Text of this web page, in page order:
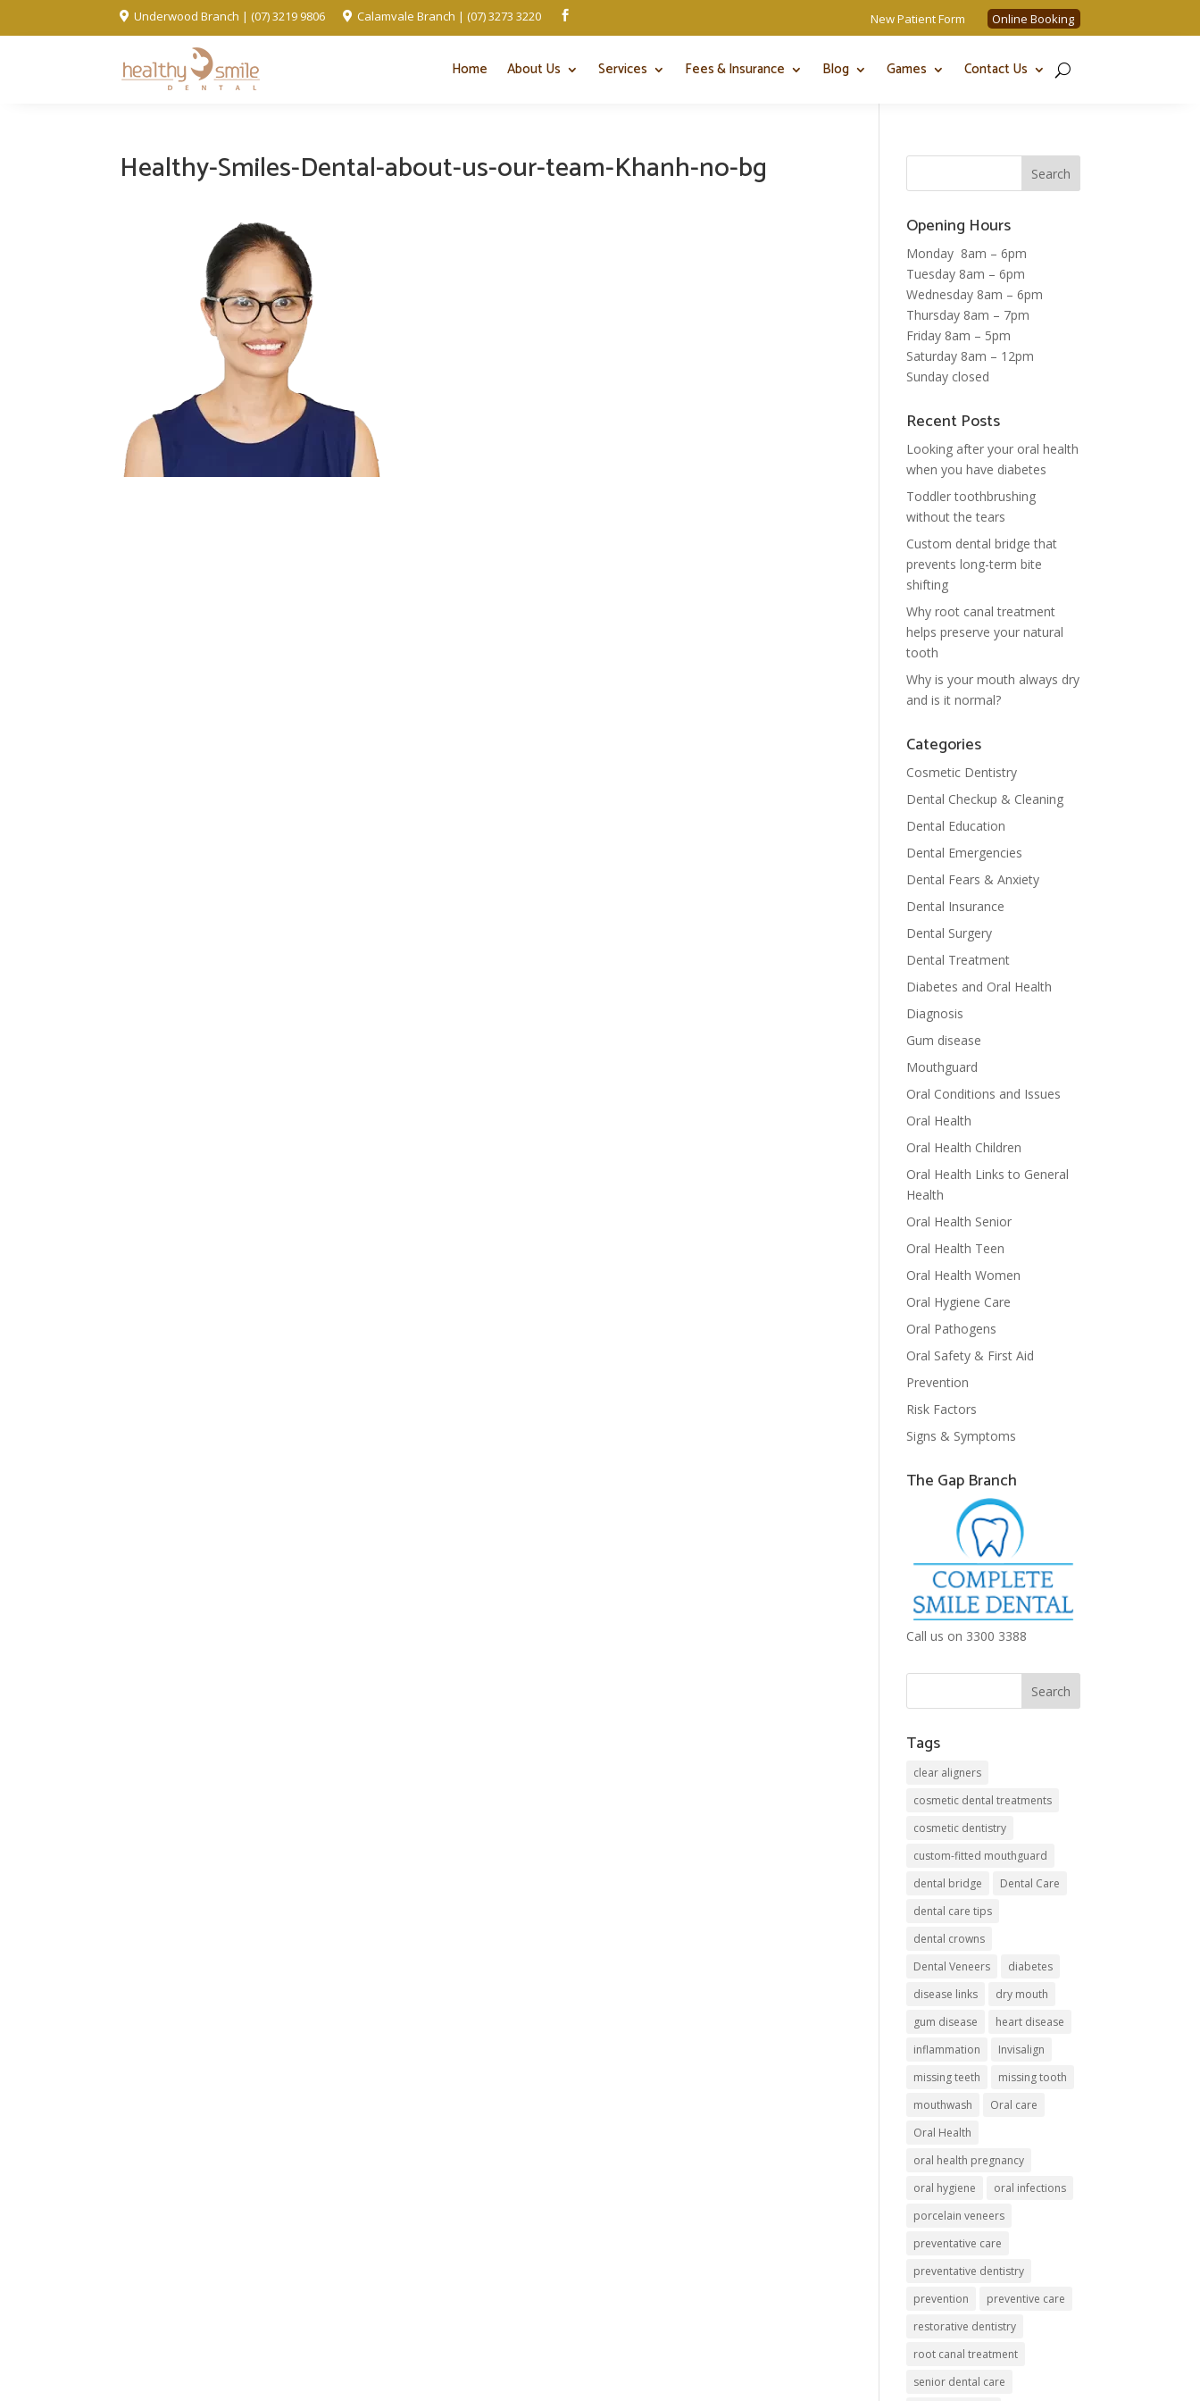
 Underwood Branch | (07) 3219 9806  Calamvale Branch | (07) 3273 3220  New Patient Form Online Booking
Home About Us Services Fees & Insurance Blog Games Contact Us
Healthy-Smiles-Dental-about-us-our-team-Khanh-no-bg
Opening Hours
Monday 8am – 6pm
Tuesday 8am – 6pm
Wednesday 8am – 6pm
Thursday 8am – 7pm
Friday 8am – 5pm
Saturday 8am – 12pm
Sunday closed
Recent Posts
Looking after your oral health
when you have diabetes
Toddler toothbrushing
without the tears
Custom dental bridge that
prevents long-term bite
shifting
Why root canal treatment
helps preserve your natural
tooth
Why is your mouth always dry
and is it normal?
Categories
Cosmetic Dentistry
Dental Checkup & Cleaning
Dental Education
Dental Emergencies
Dental Fears & Anxiety
Dental Insurance
Dental Surgery
Dental Treatment
Diabetes and Oral Health
Diagnosis
Gum disease
Mouthguard
Oral Conditions and Issues
Oral Health
Oral Health Children
Oral Health Links to General
Health
Oral Health Senior
Oral Health Teen
Oral Health Women
Oral Hygiene Care
Oral Pathogens
Oral Safety & First Aid
Prevention
Risk Factors
Signs & Symptoms
The Gap Branch
Call us on 3300 3388
Tags
clear aligners
cosmetic dental treatments
cosmetic dentistry
custom-fitted mouthguard
dental bridge
Dental Care
dental care tips
dental crowns
Dental Veneers
diabetes
disease links
dry mouth
gum disease
heart disease
inflammation
Invisalign
missing teeth
missing tooth
mouthwash
Oral care
Oral Health
oral health pregnancy
oral hygiene
oral infections
porcelain veneers
preventative care
preventative dentistry
prevention
preventive care
restorative dentistry
root canal treatment
senior dental care